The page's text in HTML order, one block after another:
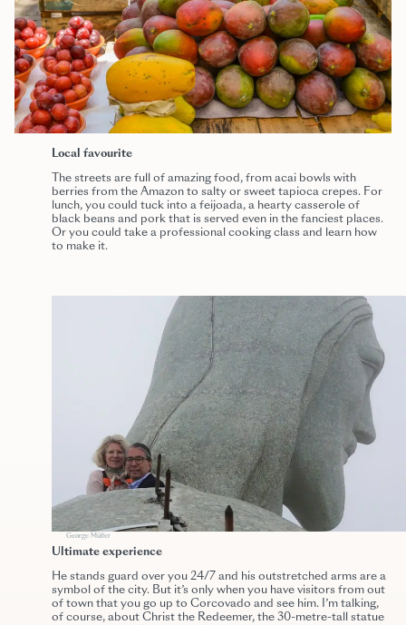
Local favourite
The streets are full of amazing food, from acai bowls with
berries from the Amazon to salty or sweet tapioca crepes. For
lunch, you could tuck into a feijoada, a hearty casserole of
black beans and pork that is served even in the fanciest places.
Or you could take a professional cooking class and learn how
to make it.
George Müller
Ultimate experience
He stands guard over you 24/7 and his outstretched arms are a
symbol of the city. But it’s only when you have visitors from out
of town that you go up to Corcovado and see him. I’m talking,
of course, about Christ the Redeemer, the 30-metre-tall statue